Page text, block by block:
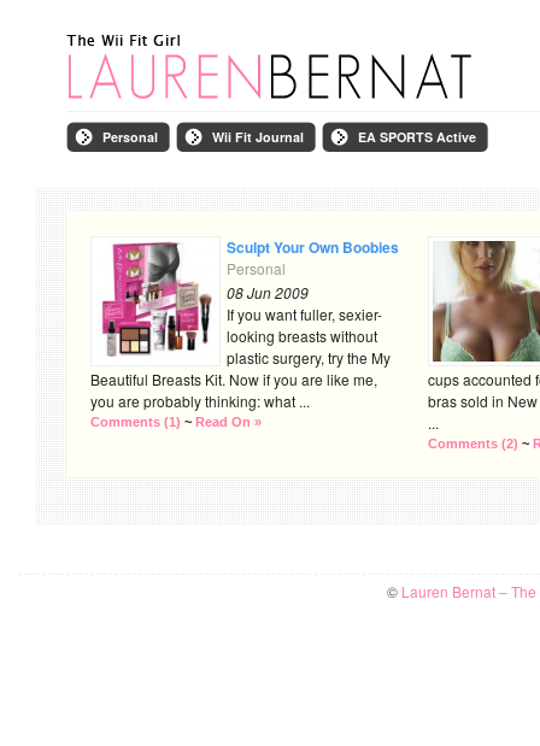
Personal Wii Fit Journal EA SPORTS Active
Sculpt Your Own Boobies
Personal
08 Jun 2009
If you want fuller, sexier-
looking breasts without
plastic surgery, try the My
Beautiful Breasts Kit. Now if you are like me,
you are probably thinking: what ...
Comments (1) ~ Read On »
cups accounted
bras sold in
...
Comments (2) ~
© Lauren Bernat –